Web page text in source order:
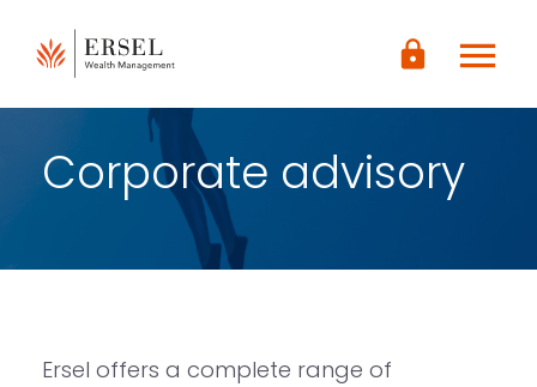
CONTENUTO
PRINCIPALE
PIÈ DI
lock menu
Corporate advisory
Ersel offers a complete range of